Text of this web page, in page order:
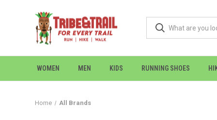
WOMEN MEN KIDS RUNNING SHOES
Home All Brands